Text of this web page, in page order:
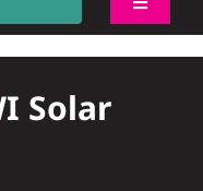
Toggle
Solar